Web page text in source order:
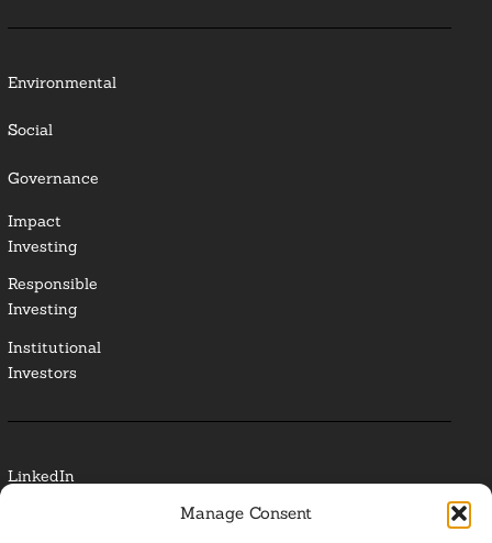
Manage Consent
Environmental
Social
Governance
Impact
Investing
Responsible
Investing
Institutional
Investors
LinkedIn